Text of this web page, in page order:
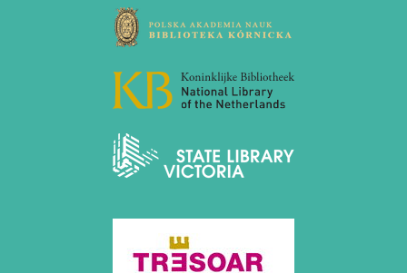
December 2020 (4 entries)
November 2020 (2 entries)
October 2020 (1 entry)
September 2020 (3 entries)
August 2020 (2 entries)
July 2020 (1 entry)
April 2020 (1 entry)
March 2020 (5 entries)
February 2020 (1 entry)
December 2019 (3 entries)